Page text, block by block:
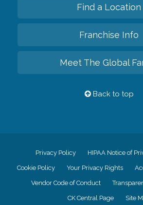
Find a Location
Franchise Info
Meet The Global
Back to top
Privacy Policy HIPAA Notice of
Cookie Policy Your Privacy Rights
Vendor Code of Conduct
CK Central Page Site